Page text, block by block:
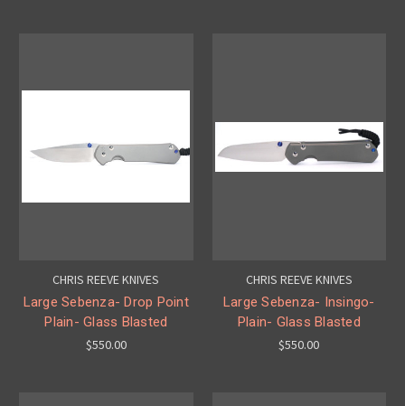
CHRIS REEVE KNIVES
Large Sebenza- Drop Point
Plain- Glass Blasted
$550.00
CHRIS REEVE KNIVES
Large Sebenza- Insingo-
Plain- Glass Blasted
$550.00